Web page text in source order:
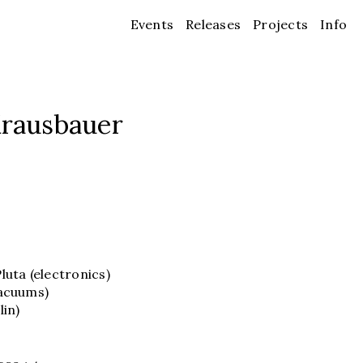
Events Releases Projects Info
(electronics)